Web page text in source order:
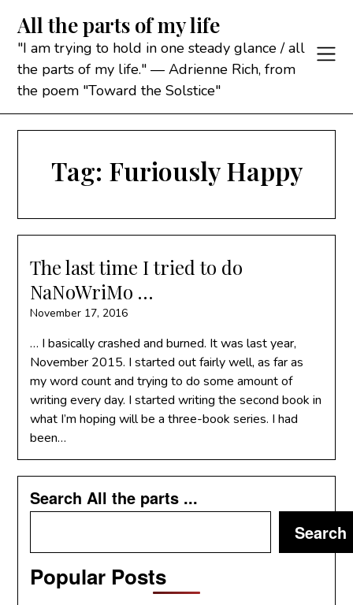
content
All the parts of my life
"I am trying to hold in one steady glance / all
the parts of my life." — Adrienne Rich, from
the poem "Toward the Solstice"
Tag: Furiously Happy
The last time I tried to do
NaNoWriMo …
November 17, 2016
… I basically crashed and burned. It was last year,
November 2015. I started out fairly well, as far as
my word count and trying to do some amount of
writing every day. I started writing the second book in
what I’m hoping will be a three-book series. I had
been…
Search All the parts ...
Search
Popular Posts